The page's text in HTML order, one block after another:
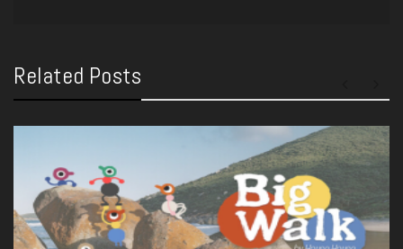
Related Posts